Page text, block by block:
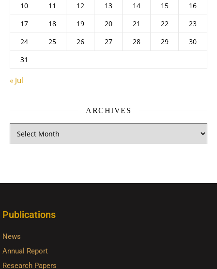
10
11 12 13 14 15
16
17
18 19 20 21 22
23
24
25 26 27 28 29
30
31
« Jul
ARCHIVES
Publications
News
Annual Report
Research Papers